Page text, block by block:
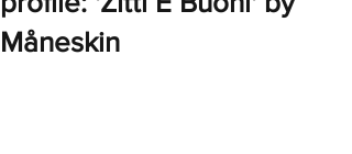
Måneskin